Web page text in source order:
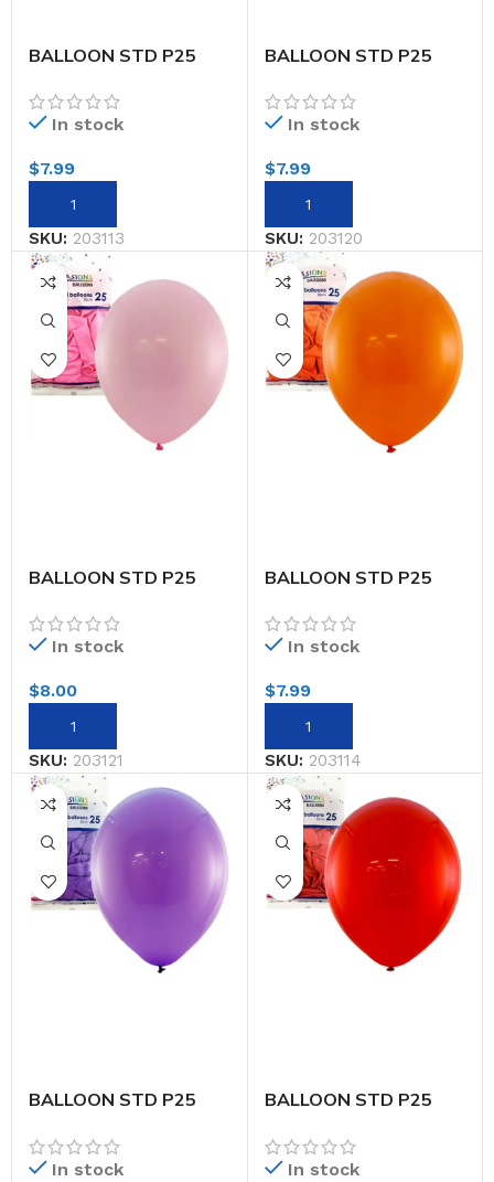
BALLOON STD P25
In stock
$7.99
SKU: 203113
BALLOON STD P25
In stock
$7.99
SKU: 203120
BALLOON STD P25
In stock
$8.00
SKU: 203121
BALLOON STD P25
In stock
$7.99
SKU: 203114
BALLOON STD P25
In stock
BALLOON STD P25
In stock